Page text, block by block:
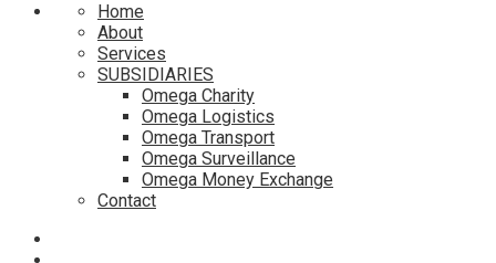
Home
About
Services
SUBSIDIARIES
Omega Charity
Omega Logistics
Omega Transport
Omega Surveillance
Omega Money Exchange
Contact